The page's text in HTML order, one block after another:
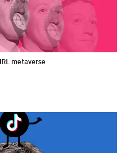
metaverse